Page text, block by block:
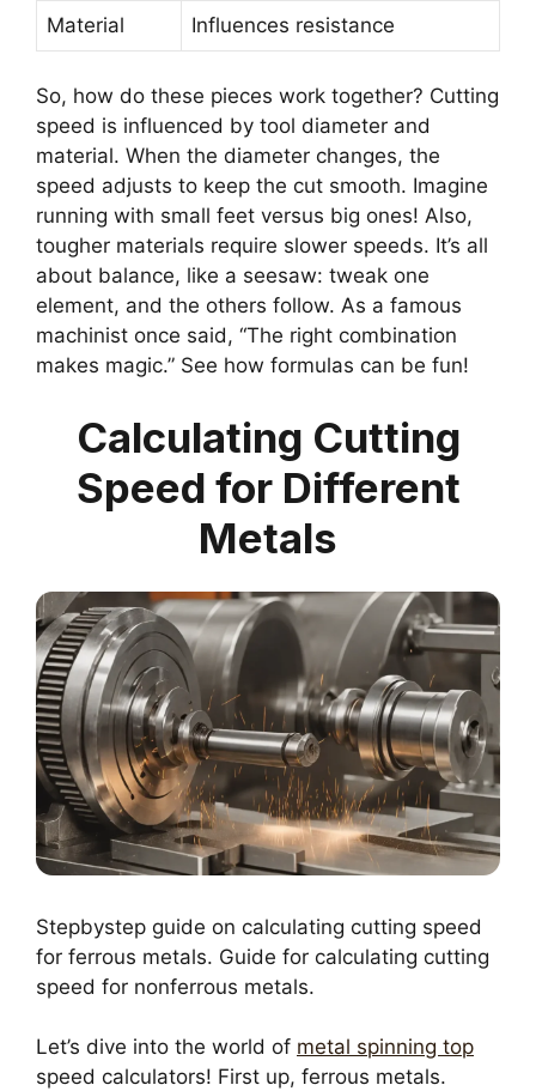
Material Influences resistance
So, how do these pieces work together? Cutting
speed is influenced by tool diameter and
material. When the diameter changes, the
speed adjusts to keep the cut smooth. Imagine
running with small feet versus big ones! Also,
tougher materials require slower speeds. It’s all
about balance, like a seesaw: tweak one
element, and the others follow. As a famous
machinist once said, “The right combination
makes magic.” See how formulas can be fun!
Calculating Cutting
Speed for Different
Metals
Stepbystep guide on calculating cutting speed
for ferrous metals. Guide for calculating cutting
speed for nonferrous metals.
Let’s dive into the world of metal spinning top
speed calculators! First up, ferrous metals.